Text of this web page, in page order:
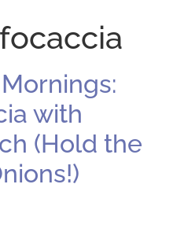
with
(Hold the